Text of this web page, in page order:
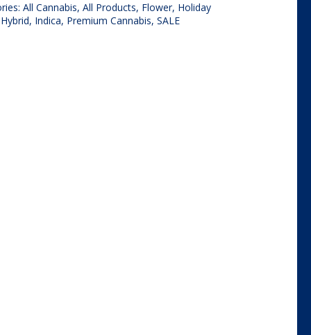
All Cannabis, All Products, Flower, Holiday
Hybrid, Indica, Premium Cannabis, SALE